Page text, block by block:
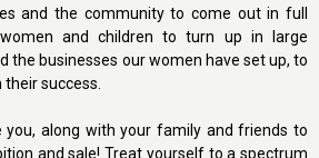
and the community to come out in full
and children to turn up in large
the businesses our women have set up, to
success.
you, along with your family and friends to
and sale! Treat yourself to a spectrum